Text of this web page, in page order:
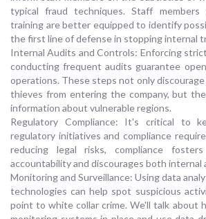
typical fraud techniques. Staff members
training are better equipped to identify
the first line of defense in stopping internal
Internal Audits and Controls: Enforcing
conducting frequent audits guarantee
operations. These steps not only
thieves from entering the company, but
information about vulnerable regions.
Regulatory Compliance: It's critical to
regulatory initiatives and compliance
reducing legal risks, compliance
accountability and discourages both internal
Monitoring and Surveillance: Using data
technologies can help spot suspicious
point to white collar crime. We'll talk about